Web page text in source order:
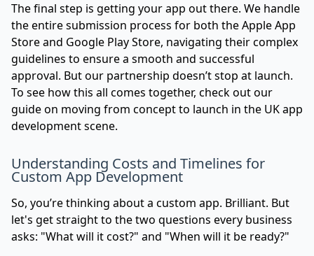
The final step is getting your app out there. We handle
the entire submission process for both the Apple App
Store and Google Play Store, navigating their complex
guidelines to ensure a smooth and successful
approval. But our partnership doesn’t stop at launch.
To see how this all comes together, check out our
guide on moving from concept to launch in the UK app
development scene.
Understanding Costs and Timelines for
Custom App Development
So, you’re thinking about a custom app. Brilliant. But
let's get straight to the two questions every business
asks: "What will it cost?" and "When will it be ready?"